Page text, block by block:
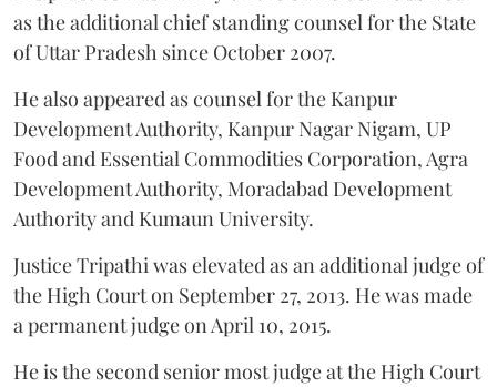
as the additional chief standing counsel for the State
of Uttar Pradesh since October 2007.
He also appeared as counsel for the Kanpur
Development Authority, Kanpur Nagar Nigam, UP
Food and Essential Commodities Corporation, Agra
Development Authority, Moradabad Development
Authority and Kumaun University.
Justice Tripathi was elevated as an additional judge of
the High Court on September 27, 2013. He was made
a permanent judge on April 10, 2015.
He is the second senior most judge at the High Court